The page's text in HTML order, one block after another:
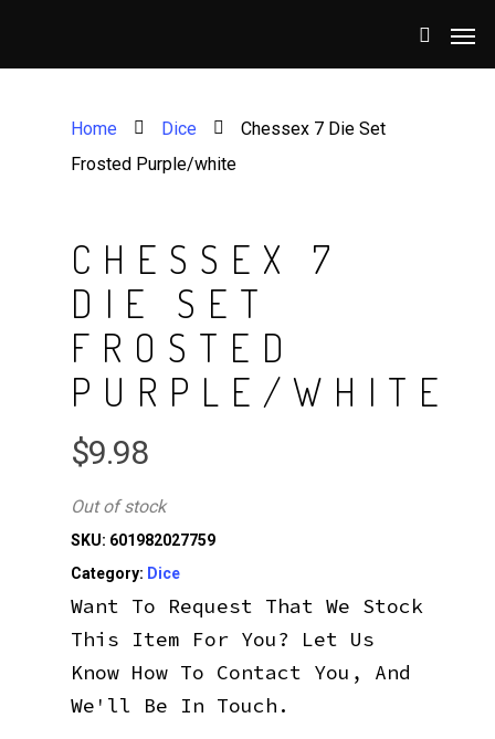
Home Dice
Chessex 7 Die Set
Frosted Purple/white
CHESSEX 7
DIE SET
FROSTED
PURPLE/WHITE
$9.98
Out of stock
SKU: 601982027759
Category: Dice
Want To Request That We Stock
This Item For You? Let Us
Know How To Contact You, And
We'll Be In Touch.